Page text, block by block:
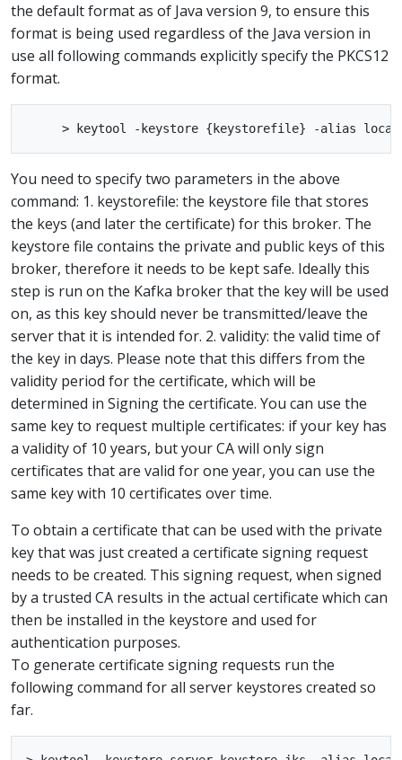
the default format as of Java version 9, to ensure this
format is being used regardless of the Java version in
use all following commands explicitly specify the PKCS12
format.
You need to specify two parameters in the above
command: 1. keystorefile: the keystore file that stores
the keys (and later the certificate) for this broker. The
keystore file contains the private and public keys of this
broker, therefore it needs to be kept safe. Ideally this
step is run on the Kafka broker that the key will be used
on, as this key should never be transmitted/leave the
server that it is intended for. 2. validity: the valid time of
the key in days. Please note that this differs from the
validity period for the certificate, which will be
determined in Signing the certificate. You can use the
same key to request multiple certificates: if your key has
a validity of 10 years, but your CA will only sign
certificates that are valid for one year, you can use the
same key with 10 certificates over time.
To obtain a certificate that can be used with the private
key that was just created a certificate signing request
needs to be created. This signing request, when signed
by a trusted CA results in the actual certificate which can
then be installed in the keystore and used for
authentication purposes.
To generate certificate signing requests run the
following command for all server keystores created so
far.